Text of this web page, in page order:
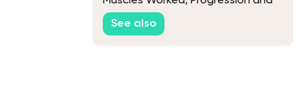
Variations
See also